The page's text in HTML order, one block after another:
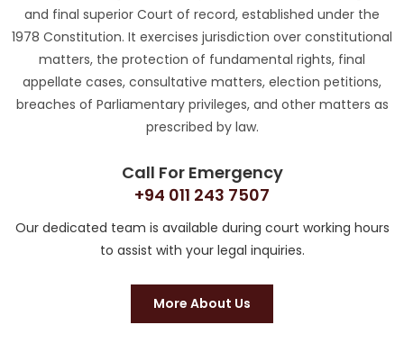
and final superior Court of record, established under the
1978 Constitution. It exercises jurisdiction over constitutional
matters, the protection of fundamental rights, final
appellate cases, consultative matters, election petitions,
breaches of Parliamentary privileges, and other matters as
prescribed by law.
Call For Emergency
+94 011 243 7507
Our dedicated team is available during court working hours
to assist with your legal inquiries.
More About Us